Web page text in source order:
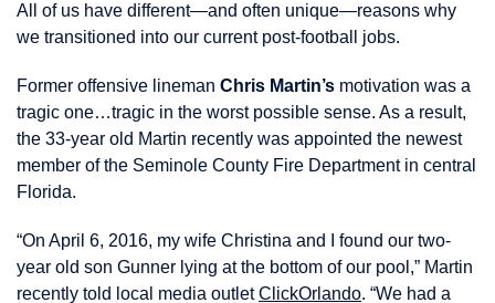
All of us have different—and often unique—reasons why
we transitioned into our current post-football jobs.
Former offensive lineman Chris Martin’s motivation was a
tragic one…tragic in the worst possible sense. As a result,
the 33-year old Martin recently was appointed the newest
member of the Seminole County Fire Department in central
Florida.
“On April 6, 2016, my wife Christina and I found our two-
year old son Gunner lying at the bottom of our pool,” Martin
recently told local media outletClickOrlando. “We had a